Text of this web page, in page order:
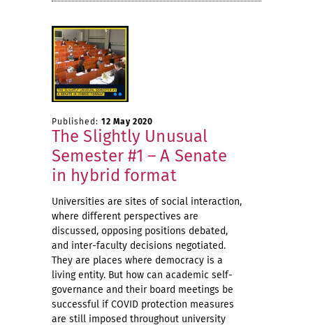
Published: 12 May 2020
The Slightly Unusual
Semester #1 – A Senate
in hybrid format
Universities are sites of social interaction,
where different perspectives are
discussed, opposing positions debated,
and inter-faculty decisions negotiated.
They are places where democracy is a
living entity. But how can academic self-
governance and their board meetings be
successful if COVID protection measures
are still imposed throughout university